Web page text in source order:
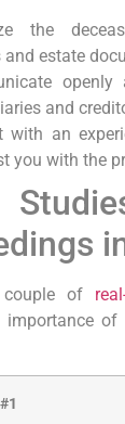
the
and estate
and
with an
you with the
of
importance of